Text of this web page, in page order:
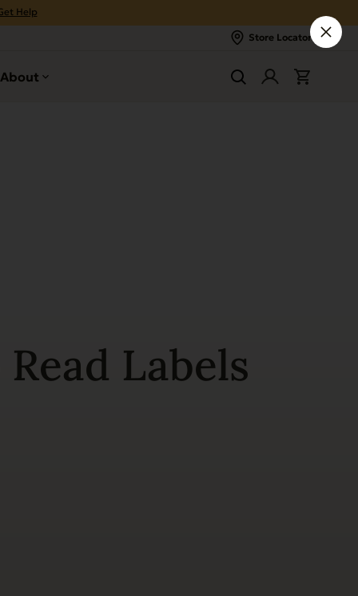
Help
Store Locator
About
Labels